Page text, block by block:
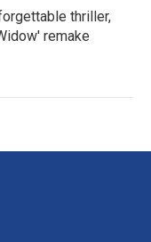
thriller,
remake